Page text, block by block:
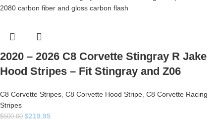
2020 – 2026 C8 Corvette Stingray R Jake
Hood Stripes – Fit Stingray and Z06
C8 Corvette Stripes C8 Corvette Hood Stripe C8 Corvette Racing
Stripes
$500.00 $219.95